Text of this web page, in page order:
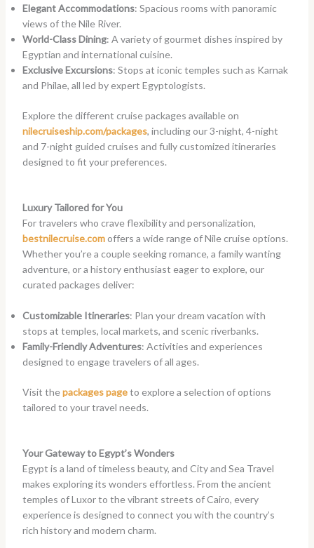
Elegant Accommodations: Spacious rooms with panoramic
views of the Nile River.
World-Class Dining: A variety of gourmet dishes inspired by
Egyptian and international cuisine.
Exclusive Excursions: Stops at iconic temples such as Karnak
and Philae, all led by expert Egyptologists.
Explore the different cruise packages available on
nilecruiseship.com/packages, including our 3-night, 4-night
and 7-night guided cruises and fully customized itineraries
designed to fit your preferences.
Luxury Tailored for You
For travelers who crave flexibility and personalization,
bestnilecruise.comoffers a wide range of Nile cruise options.
Whether you’re a couple seeking romance, a family wanting
adventure, or a history enthusiast eager to explore, our
curated packages deliver:
Customizable Itineraries: Plan your dream vacation with
stops at temples, local markets, and scenic riverbanks.
Family-Friendly Adventures: Activities and experiences
designed to engage travelers of all ages.
Visit thepackages pageto explore a selection of options
tailored to your travel needs.
Your Gateway to Egypt’s Wonders
Egypt is a land of timeless beauty, and City and Sea Travel
makes exploring its wonders effortless. From the ancient
temples of Luxor to the vibrant streets of Cairo, every
experience is designed to connect you with the country’s
rich history and modern charm.